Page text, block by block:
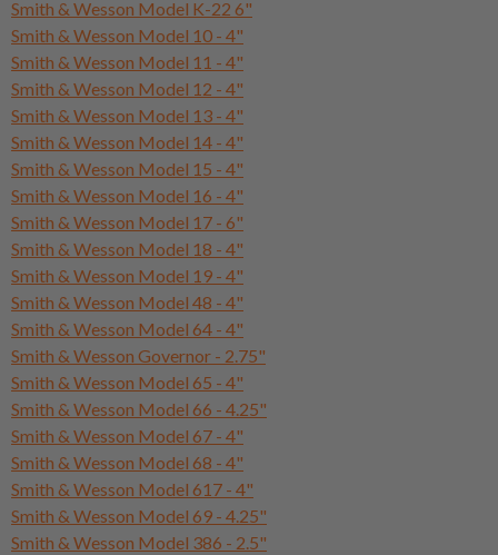
Smith & Wesson Model K-22 6"
Smith & Wesson Model 10 - 4"
Smith & Wesson Model 11 - 4"
Smith & Wesson Model 12 - 4"
Smith & Wesson Model 13 - 4"
Smith & Wesson Model 14 - 4"
Smith & Wesson Model 15 - 4"
Smith & Wesson Model 16 - 4"
Smith & Wesson Model 17 - 6"
Smith & Wesson Model 18 - 4"
Smith & Wesson Model 19 - 4"
Smith & Wesson Model 48 - 4"
Smith & Wesson Model 64 - 4"
Smith & Wesson Governor - 2.75"
Smith & Wesson Model 65 - 4"
Smith & Wesson Model 66 - 4.25"
Smith & Wesson Model 67 - 4"
Smith & Wesson Model 68 - 4"
Smith & Wesson Model 617 - 4"
Smith & Wesson Model 69 - 4.25"
Smith & Wesson Model 386 - 2.5"